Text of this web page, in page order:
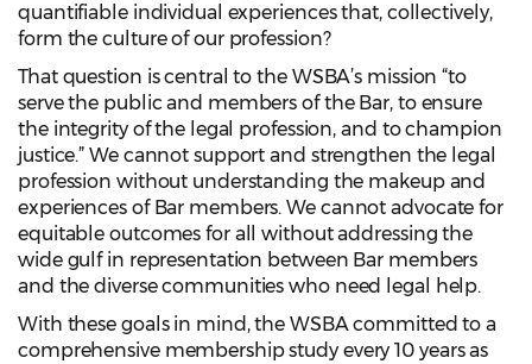
quantifiable individual experiences that, collectively,
form the culture of our profession?
That question is central to the WSBA’s mission “to
serve the public and members of the Bar, to ensure
the integrity of the legal profession, and to champion
justice.” We cannot support and strengthen the legal
profession without understanding the makeup and
experiences of Bar members. We cannot advocate for
equitable outcomes for all without addressing the
wide gulf in representation between Bar members
and the diverse communities who need legal help.
With these goals in mind, the WSBA committed to a
comprehensive membership study every 10 years as